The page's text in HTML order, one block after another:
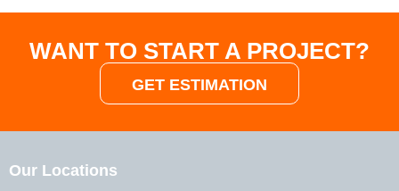
WANT TO START A PROJECT?
GET ESTIMATION
Our Locations